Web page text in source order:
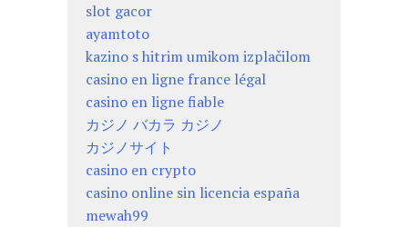
slot gacor
ayamtoto
kazino s hitrim umikom izplačilom
casino en ligne france légal
casino en ligne fiable
カジノ バカラ カジノ
カジノサイト
casino en crypto
casino online sin licencia españa
mewah99